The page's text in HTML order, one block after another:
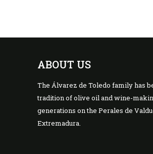
ABOUT US
The Álvarez de Toledo family has
tradition of olive oil and wine-
generations on the Perales de
Extremadura.